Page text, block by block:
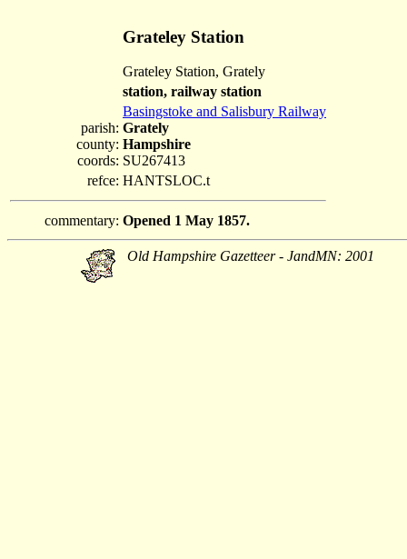
Grateley Station
Grateley Station, Grately
station, railway station
parish:
county:
coords:
Basingstoke and Salisbury Railway
Grately
Hampshire
SU267413
refce: HANTSLOC.t
commentary: Opened 1 May 1857.
Old Hampshire Gazetteer - JandMN: 2001